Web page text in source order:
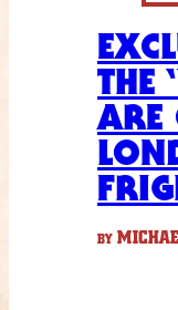
THE
ARE
BY